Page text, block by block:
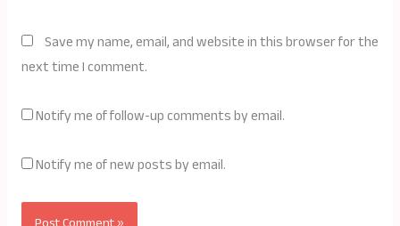
Save my name, email, and website in this browser for the
next time I comment.
Notify me of follow-up comments by email.
Notify me of new posts by email.